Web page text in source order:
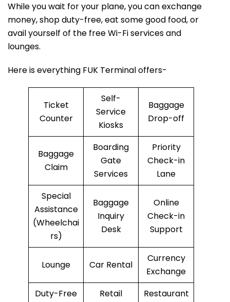
While you wait for your plane, you can exchange
money, shop duty-free, eat some good food, or
avail yourself of the free Wi-Fi services and
lounges.
Here is everything FUK Terminal offers-
Ticket
Counter
Self-
Service
Kiosks
Baggage
Drop-off
Baggage
Claim
Boarding
Gate
Services
Priority
Check-in
Lane
Special
Assistance
(Wheelchai
rs)
Baggage
Inquiry
Desk
Online
Check-in
Support
Lounge Car Rental
Currency
Exchange
Duty-Free
Retail
Restaurant